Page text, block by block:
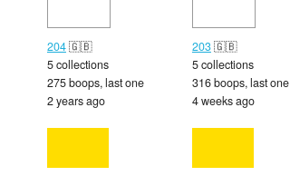
204🇬🇧
5 collections
275 boops, last one
2 years ago
203🇬🇧
5 collections
316 boops, last one
4 weeks ago